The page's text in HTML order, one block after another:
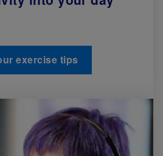
exercise tips